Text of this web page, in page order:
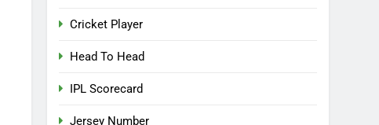
Cricket Player
Head To Head
IPL Scorecard
Jersey Number